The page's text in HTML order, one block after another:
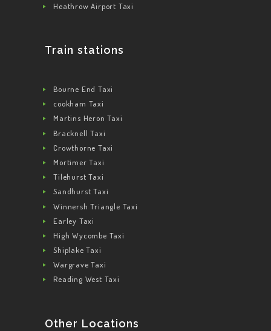
Heathrow Airport Taxi
Train stations
Bourne End Taxi
cookham Taxi
Martins Heron Taxi
Bracknell Taxi
Crowthorne Taxi
Mortimer Taxi
Tilehurst Taxi
Sandhurst Taxi
Winnersh Triangle Taxi
Earley Taxi
High Wycombe Taxi
Shiplake Taxi
Wargrave Taxi
Reading West Taxi
Other Locations